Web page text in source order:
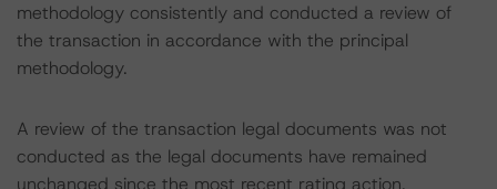
methodology consistently and conducted a review of
the transaction in accordance with the principal
methodology.
A review of the transaction legal documents was not
conducted as the legal documents have remained
unchanged since the most recent rating action.